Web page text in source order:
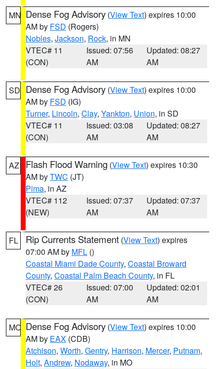
MN Dense Fog Advisory (View Text) expires 10:00
AM by FSD (Rogers)
Nobles, Jackson, Rock, in MN
VTEC# 11
(CON)
Issued: 07:56
AM
Updated: 08:27
AM
SD Dense Fog Advisory (View Text) expires 10:00
AM by FSD (IG)
Turner, Lincoln, Clay, Yankton, Union, in SD
VTEC# 11
(CON)
Issued: 03:08
AM
Updated: 08:27
AM
AZ Flash Flood Warning (View Text) expires 10:30
AM byTWC (JT)
Pima, in AZ
VTEC# 112
(NEW)
Issued: 07:37
AM
Updated: 07:37
AM
FL Rip Currents Statement (View Text) expires
07:00 AM by MFL ()
Coastal Miami Dade County, Coastal Broward
County, Coastal Palm Beach County, in FL
VTEC# 26
(CON)
Issued: 07:00
AM
Updated: 02:01
AM
MO Dense Fog Advisory (View Text) expires 10:00
AM by EAX (CDB)
Atchison, Worth, Gentry, Harrison, Mercer, Putnam,
Holt, Andrew, Nodaway, in MO